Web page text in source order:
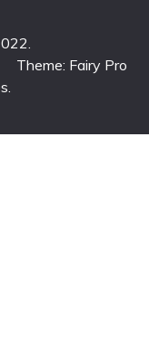
Theme: Fairy Pro
.